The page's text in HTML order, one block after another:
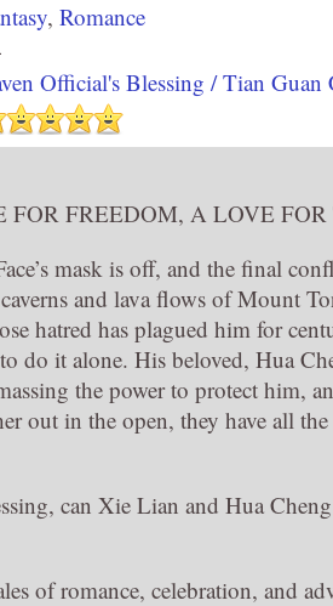
, Romance
Official's Blessing / Tian Guan
FOR FREEDOM, A LOVE FOR
mask is off, and the final
and lava flows of Mount
hatred has plagued him for
do it alone. His beloved, Hua
the power to protect him,
out in the open, they have all
can Xie Lian and Hua
of romance, celebration, and